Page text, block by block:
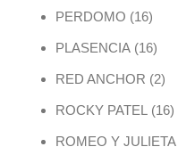
PERDOMO 1616
PLASENCIA 1616
RED ANCHOR 22
ROCKY PATEL 16
ROMEO Y JULIETA